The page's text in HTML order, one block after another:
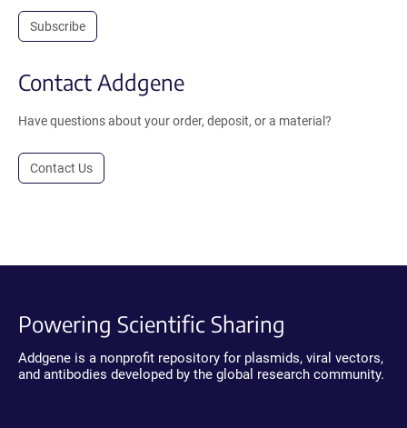
Subscribe
Contact Addgene
Have questions about your order, deposit, or a material?
Contact Us
Powering Scientific Sharing
Addgene is a nonprofit repository for plasmids, viral vectors,
and antibodies developed by the global research community.